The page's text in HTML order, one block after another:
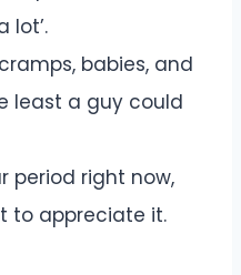
lot’.
babies, and
least a guy could
period right now,
to appreciate it.